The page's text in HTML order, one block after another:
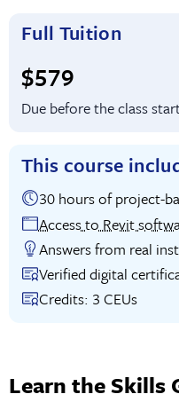
Full Tuition
Full tuition:
$579
Due before the class
This course
30 hours of
Access to Revit
Answers from real
Verified digital
Credits: 3 CEUs
Learn the Skills